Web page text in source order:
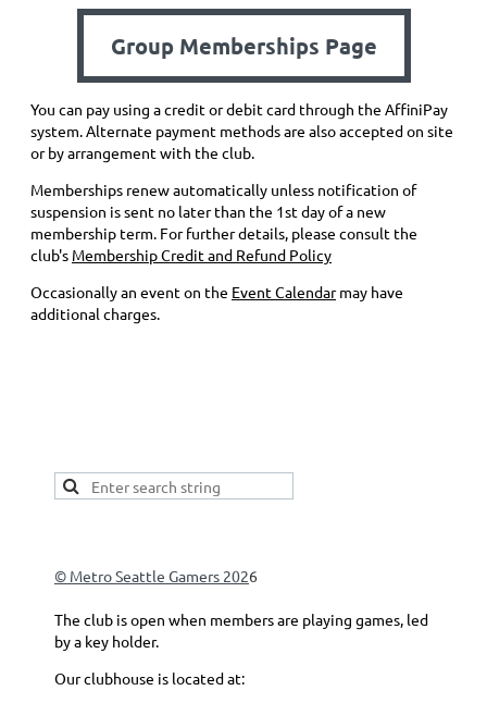
Group Memberships Page
You can pay using a credit or debit card through the AffiniPay
system. Alternate payment methods are also accepted on site
or by arrangement with the club.
Memberships renew automatically unless notification of
suspension is sent no later than the 1st day of a new
membership term. For further details, please consult the
club's Membership Credit and Refund Policy
Occasionally an event on the Event Calendarmay have
additional charges.
© Metro Seattle Gamers 2026
The club is open when members are playing games, led
by a key holder.
Our clubhouse is located at: